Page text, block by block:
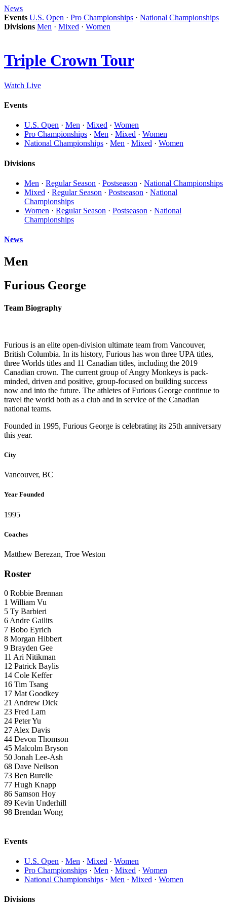
News
Events U.S. Open · Pro Championships · National Championships
Divisions Men · Mixed · Women
Triple Crown Tour
Watch Live
Events
U.S. Open · Men · Mixed · Women
Pro Championships · Men · Mixed · Women
National Championships · Men · Mixed · Women
Divisions
Men · Regular Season · Postseason · National Championships
Mixed · Regular Season · Postseason · National
Championships
Women · Regular Season · Postseason · National
Championships
News
Men
Furious George
Team Biography
Furious is an elite open-division ultimate team from Vancouver,
British Columbia. In its history, Furious has won three UPA titles,
three Worlds titles and 11 Canadian titles, including the 2019
Canadian crown. The current group of Angry Monkeys is pack-
minded, driven and positive, group-focused on building success
now and into the future. The athletes of Furious George continue to
travel the world both as a club and in service of the Canadian
national teams.
Founded in 1995, Furious George is celebrating its 25th anniversary
this year.
City
Vancouver, BC
Year Founded
1995
Coaches
Matthew Berezan, Troe Weston
Roster
0 Robbie Brennan
1 William Vu
5 Ty Barbieri
6 Andre Gailits
7 Bobo Eyrich
8 Morgan Hibbert
9 Brayden Gee
11 Ari Nitikman
12 Patrick Baylis
14 Cole Keffer
16 Tim Tsang
17 Mat Goodkey
21 Andrew Dick
23 Fred Lam
24 Peter Yu
27 Alex Davis
44 Devon Thomson
45 Malcolm Bryson
50 Jonah Lee-Ash
68 Dave Neilson
73 Ben Burelle
77 Hugh Knapp
86 Samson Hoy
89 Kevin Underhill
98 Brendan Wong
Events
U.S. Open · Men · Mixed · Women
Pro Championships · Men · Mixed · Women
National Championships · Men · Mixed · Women
Divisions